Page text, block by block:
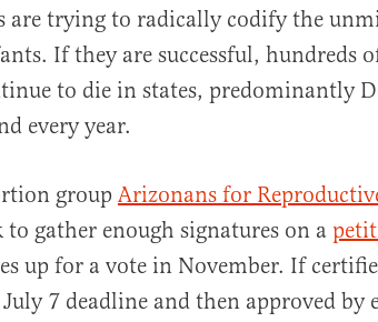
are trying to radically codify the
If they are successful, hundreds
to die in states, predominantly
every year.
group Arizonans for
gather enough signatures on a
up for a vote in November. If
7 deadline and then approved by